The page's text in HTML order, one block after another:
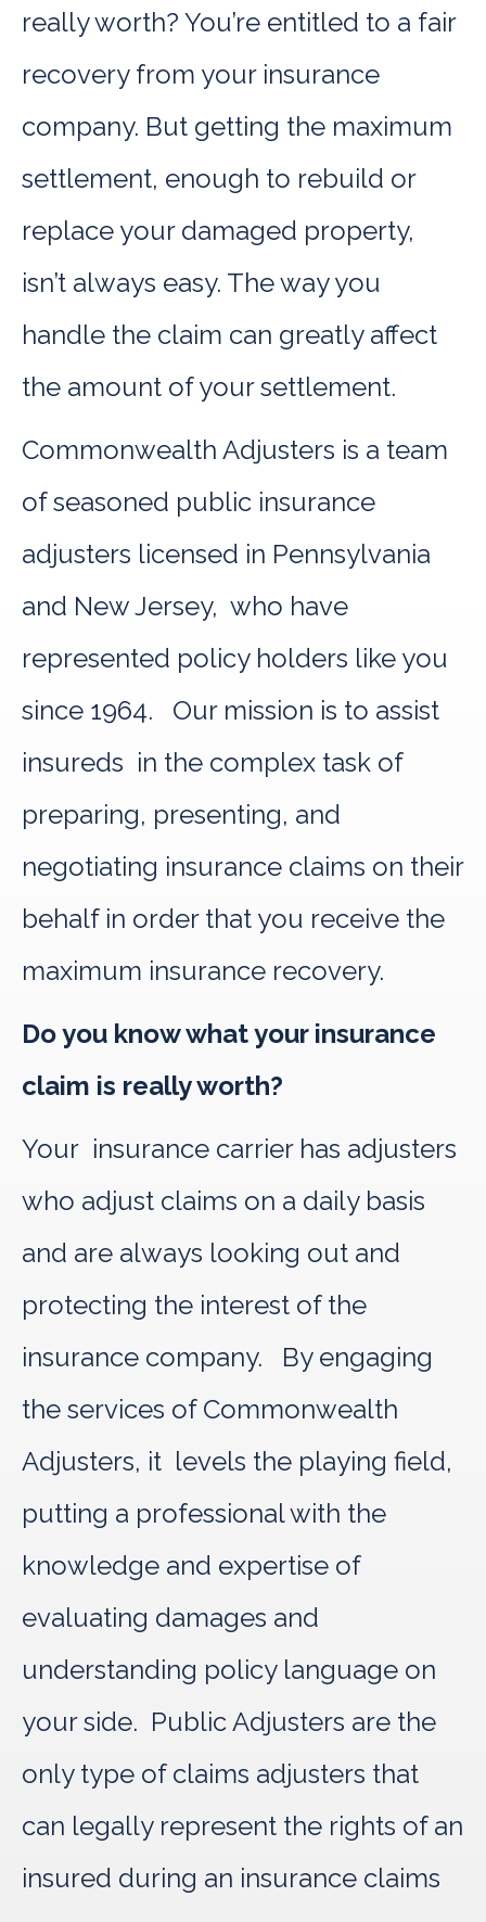
really worth? You’re entitled to a fair
recovery from your insurance
company. But getting the maximum
settlement, enough to rebuild or
replace your damaged property,
isn’t always easy. The way you
handle the claim can greatly affect
the amount of your settlement.
Commonwealth Adjusters is a team
of seasoned public insurance
adjusters licensed in Pennsylvania
and New Jersey, who have
represented policy holders like you
since 1964. Our mission is to assist
insureds in the complex task of
preparing, presenting, and
negotiating insurance claims on their
behalf in order that you receive the
maximum insurance recovery.
Do you know what your insurance
claim is really worth?
Your insurance carrier has adjusters
who adjust claims on a daily basis
and are always looking out and
protecting the interest of the
insurance company. By engaging
the services of Commonwealth
Adjusters, it levels the playing field,
putting a professional with the
knowledge and expertise of
evaluating damages and
understanding policy language on
your side. Public Adjusters are the
only type of claims adjusters that
can legally represent the rights of an
insured during an insurance claims